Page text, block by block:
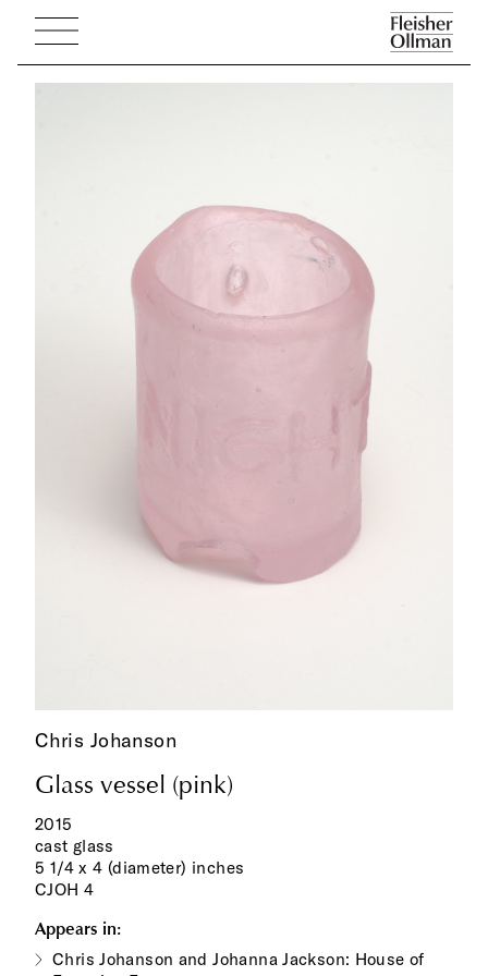
Chris Johanson
Glass vessel (pink)
2015
cast glass
5 1/4 x 4 (diameter) inches
CJOH 4
Appears in:
Chris Johanson and Johanna Jackson: House of